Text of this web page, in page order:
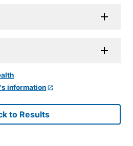
information
to Results